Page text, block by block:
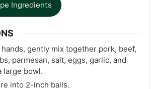
Ingredients
gently mix together pork, beef,
parmesan, salt, eggs, garlic, and
large bowl.
into 2-inch balls.